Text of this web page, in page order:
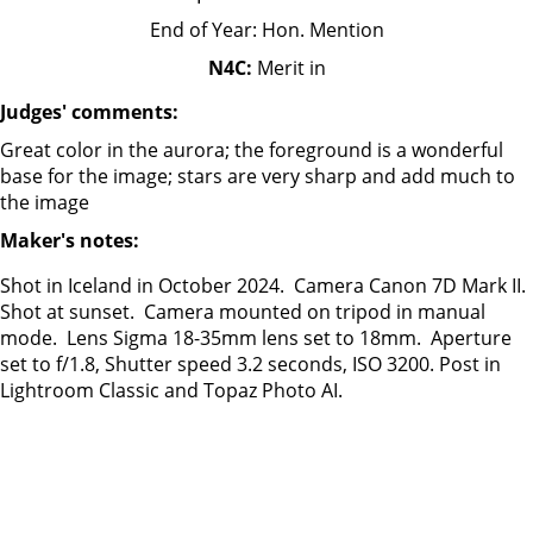
End of Year: Hon. Mention
N4C: Merit in
Judges' comments:
Great color in the aurora; the foreground is a wonderful
base for the image; stars are very sharp and add much to
the image
Maker's notes:
Shot in Iceland in October 2024. Camera Canon 7D Mark II.
Shot at sunset. Camera mounted on tripod in manual
mode. Lens Sigma 18-35mm lens set to 18mm. Aperture
set to f/1.8, Shutter speed 3.2 seconds, ISO 3200. Post in
Lightroom Classic and Topaz Photo AI.